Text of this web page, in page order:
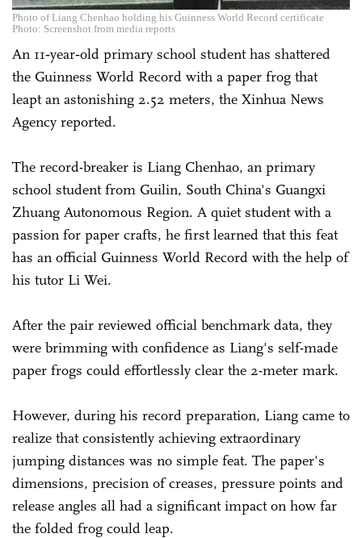
Photo of Liang Chenhao holding his Guinness World Record certificate
Photo: Screenshot from media reports
An 11‑year‑old primary school student has shattered
the Guinness World Record with a paper frog that
leapt an astonishing 2.52 meters, the Xinhua News
Agency reported.
The record-breaker is Liang Chenhao, an primary
school student from Guilin, South China's Guangxi
Zhuang Autonomous Region. A quiet student with a
passion for paper crafts, he first learned that this feat
has an official Guinness World Record with the help of
his tutor Li Wei.
After the pair reviewed official benchmark data, they
were brimming with confidence as Liang's self-made
paper frogs could effortlessly clear the 2-meter mark.
However, during his record preparation, Liang came to
realize that consistently achieving extraordinary
jumping distances was no simple feat. The paper's
dimensions, precision of creases, pressure points and
release angles all had a significant impact on how far
the folded frog could leap.